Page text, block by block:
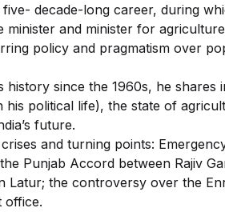
decade-long career, during
and minister for
policy and pragmatism over
since the 1960s, he
political life), the state of
future.
and turning points:
Punjab Accord between Rajiv
the controversy over the
office.